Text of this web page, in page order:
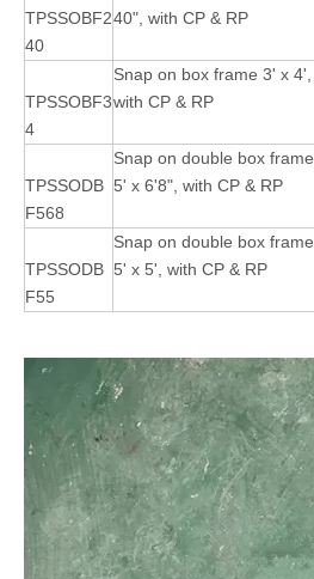
TPSSOBF2
40
40", with CP & RP
TPSSOBF3
4
Snap on box frame 3' x 4',
with CP & RP
TPSSODB
F568
Snap on double box frame
5' x 6'8", with CP & RP
TPSSODB
F55
Snap on double box frame
5' x 5', with CP & RP